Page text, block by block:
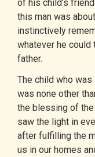
of his child’s
this man was
instinctively
whatever he could
father.
The child who
was none other
the blessing of
saw the light in
after fulfilling the
us in our homes